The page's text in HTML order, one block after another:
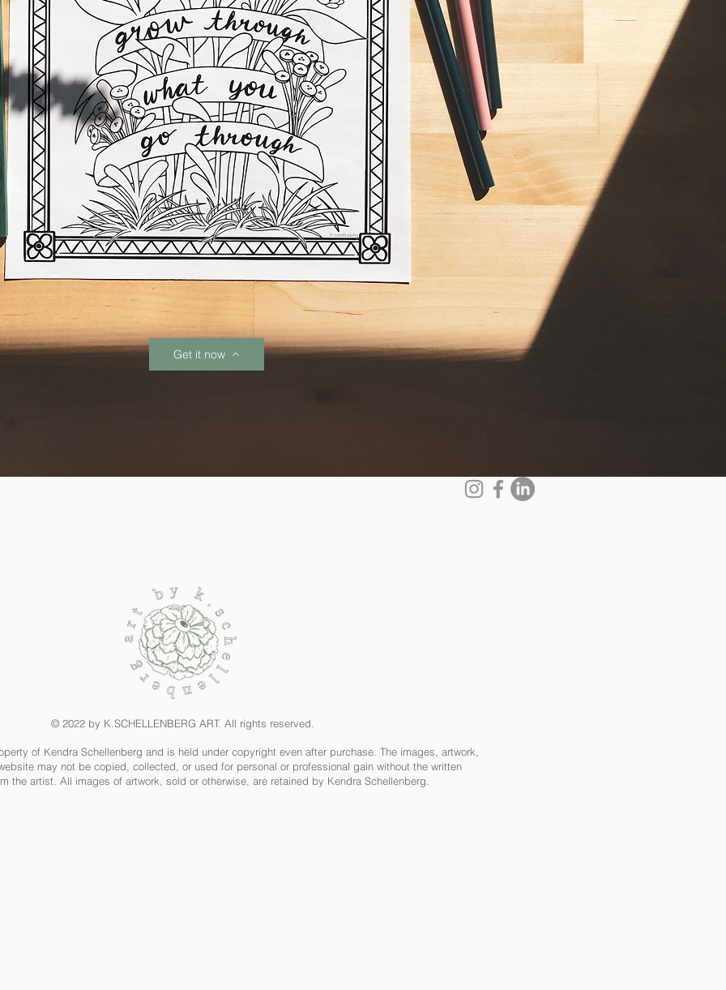
Get it now
© 2022 by K.SCHELLENBERG ART. All rights reserved.
of Kendra Schellenberg and is held under copyright even after purchase. The images, artwork,
may not be copied, collected, or used for personal or professional gain without the written
the artist. All images of artwork, sold or otherwise, are retained by Kendra Schellenberg.